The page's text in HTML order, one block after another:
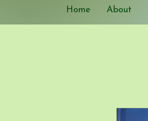
Home About